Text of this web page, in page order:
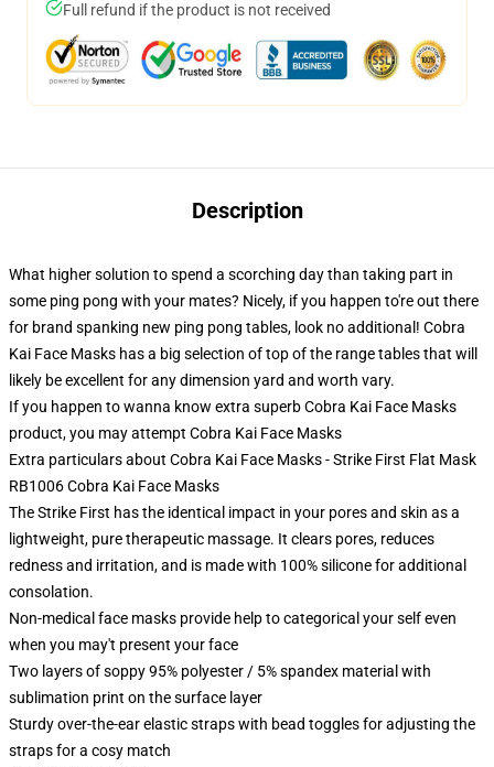
Full refund if the product is not received
Description
What higher solution to spend a scorching day than taking part in
some ping pong with your mates? Nicely, if you happen to're out there
for brand spanking new ping pong tables, look no additional! Cobra
Kai Face Masks has a big selection of top of the range tables that will
likely be excellent for any dimension yard and worth vary.
If you happen to wanna know extra superb Cobra Kai Face Masks
product, you may attempt Cobra Kai Face Masks
Extra particulars about Cobra Kai Face Masks - Strike First Flat Mask
RB1006 Cobra Kai Face Masks
The Strike First has the identical impact in your pores and skin as a
lightweight, pure therapeutic massage. It clears pores, reduces
redness and irritation, and is made with 100% silicone for additional
consolation.
Non-medical face masks provide help to categorical your self even
when you may't present your face
Two layers of soppy 95% polyester / 5% spandex material with
sublimation print on the surface layer
Sturdy over-the-ear elastic straps with bead toggles for adjusting the
straps for a cosy match